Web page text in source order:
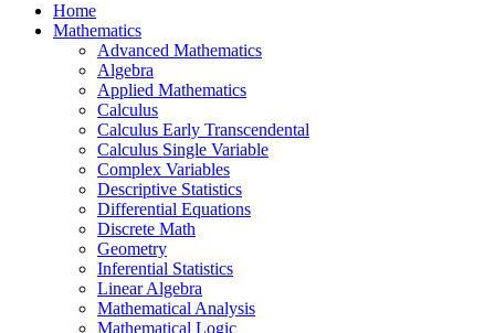
Home
Mathematics
Advanced Mathematics
Algebra
Applied Mathematics
Calculus
Calculus Early Transcendental
Calculus Single Variable
Complex Variables
Descriptive Statistics
Differential Equations
Discrete Math
Geometry
Inferential Statistics
Linear Algebra
Mathematical Analysis
Mathematical Logic